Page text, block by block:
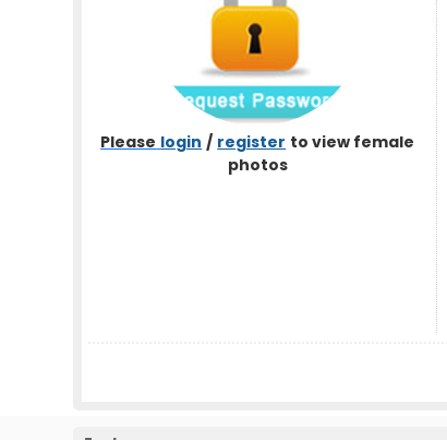
Please login / register to view female
photos